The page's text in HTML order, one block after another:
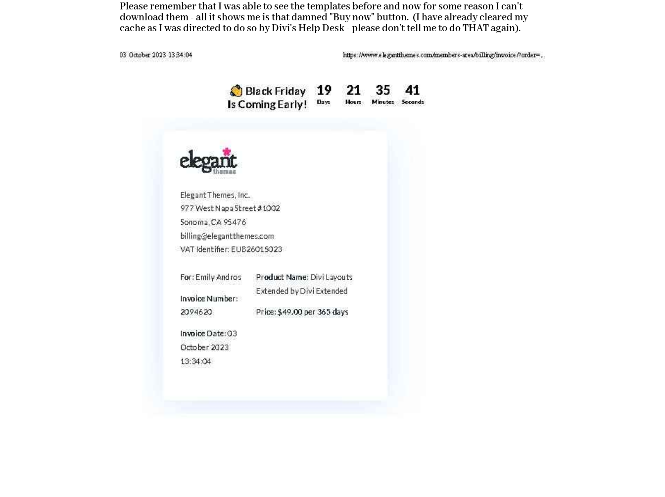
Please remember that I was able to see the templates before and now for some reason I can't
download them - all it shows me is that damned "Buy now" button. (I have already cleared my
cache as I was directed to do so by Divi's Help Desk - please don't tell me to do THAT again).